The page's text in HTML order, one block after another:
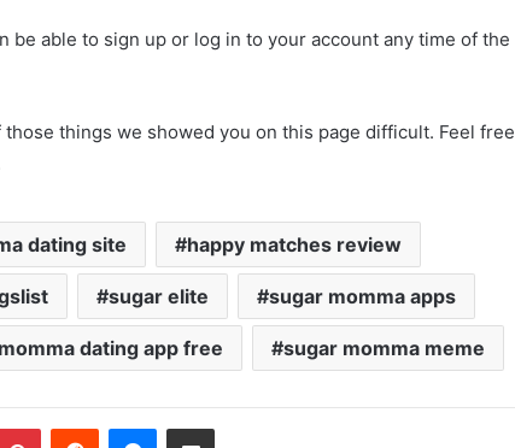
be able to sign up or log in to your account any time of the
things we showed you on this page difficult. Feel free
dating site happy matches review
sugar elite sugar momma apps
dating app free sugar momma meme
PinterestReddit Messenger
Share via Email